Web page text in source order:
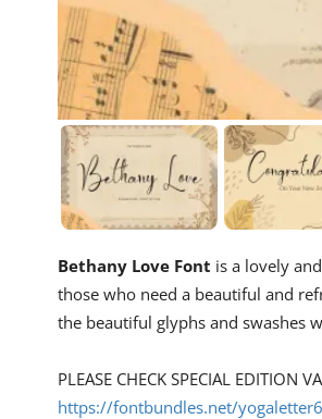
Bethany Love Font is a lovely
those who need a beautiful and
the beautiful glyphs and swashes
PLEASE CHECK SPECIAL EDITION
https://fontbundles.net/